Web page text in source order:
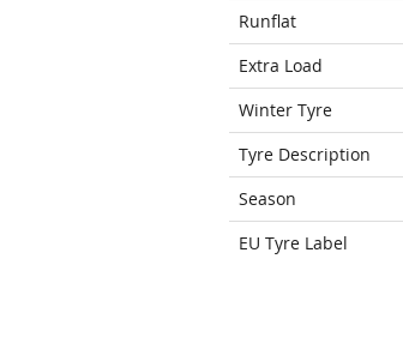
Runflat
Extra Load
Winter Tyre
Tyre Description
Season
EU Tyre Label